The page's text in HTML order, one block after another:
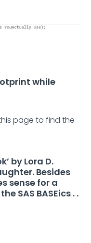
while
page to find the
by Lora D.
Besides
sense for a
SAS BASEics . .